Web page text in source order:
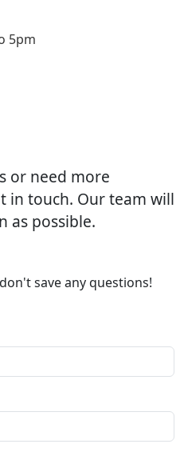
5pm
or need more
in touch. Our team will
as possible.
save any questions!